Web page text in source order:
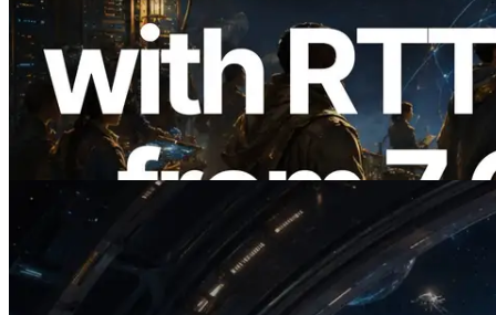
ERPC Expands Solana Leader Slot API
with Ping Measurement from 7 Global
Regions — Validators Information API
Also Launched
Read this article